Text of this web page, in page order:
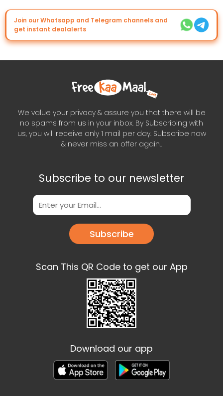
Join our Whatsapp and Telegram channels and
get instant dealalerts
We value your privacy & assure you that there will be
no spams from us in your inbox. By Subscribing with
us, you will receive only 1 mail per day. Subscribe now
& never miss an offer again..
Subscribe to our newsletter
Subscribe
Scan This QR Code to get our App
Download our app